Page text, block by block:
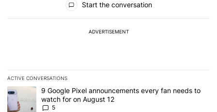
Start the conversation
ADVERTISEMENT
ACTIVE CONVERSATIONS
The following is a list of the most commented articles in the last 7
A trending article titled "9 Google Pixel announcements every
9 Google Pixel announcements every fan needs to
watch for on August 12
5